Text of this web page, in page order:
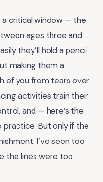
a critical window — the
ages three and
they’ll hold a pencil
making them a
of you from tears over
activities train their
and — here’s the
But only if the
I’ve seen too
the lines were too